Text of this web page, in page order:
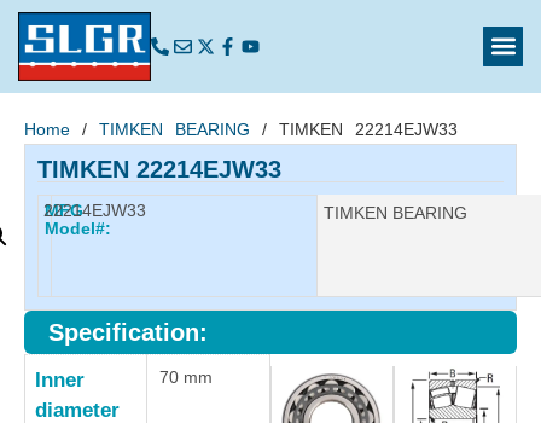
Home / TIMKEN BEARING / TIMKEN 22214EJW33
TIMKEN 22214EJW33
MFG
Model#:
22214EJW33 Manufacturer:
TIMKEN BEARING
Specification:
Inner
diameter
70 mm